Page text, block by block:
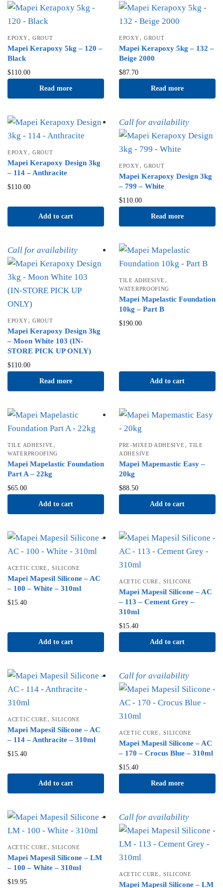
EPOXY, GROUT
Mapei Kerapoxy 5kg – 120 –
Black
$110.00
Read more
EPOXY, GROUT
Mapei Kerapoxy 5kg – 132 –
Beige 2000
$87.70
Read more
EPOXY, GROUT
Mapei Kerapoxy Design 3kg
– 114 – Anthracite
$110.00
Add to cart
Call for availability
EPOXY, GROUT
Mapei Kerapoxy Design 3kg
– 799 – White
$110.00
Read more
Call for availability
EPOXY, GROUT
Mapei Kerapoxy Design 3kg
– Moon White 103 (IN-
STORE PICK UP ONLY)
$110.00
Read more
TILE ADHESIVE ,
WATERPROOFING
Mapei Mapelastic Foundation
10kg – Part B
$190.00
Add to cart
TILE ADHESIVE ,
WATERPROOFING
Mapei Mapelastic Foundation
Part A – 22kg
$65.00
Add to cart
PRE-MIXED ADHESIVE ,TILE
ADHESIVE
Mapei Mapemastic Easy –
20kg
$88.50
Add to cart
ACETIC CURE ,SILICONE
Mapei Mapesil Silicone – AC
– 100 – White – 310ml
$15.40
Add to cart
ACETIC CURE ,SILICONE
Mapei Mapesil Silicone – AC
– 113 – Cement Grey –
310ml
$15.40
Add to cart
ACETIC CURE ,SILICONE
Mapei Mapesil Silicone – AC
– 114 – Anthracite – 310ml
$15.40
Add to cart
Call for availability
ACETIC CURE ,SILICONE
Mapei Mapesil Silicone – AC
– 170 – Crocus Blue – 310ml
$15.40
Read more
ACETIC CURE ,SILICONE
Mapei Mapesil Silicone – LM
– 100 – White – 310ml
$19.95
Call for availability
ACETIC CURE ,SILICONE
Mapei Mapesil Silicone – LM